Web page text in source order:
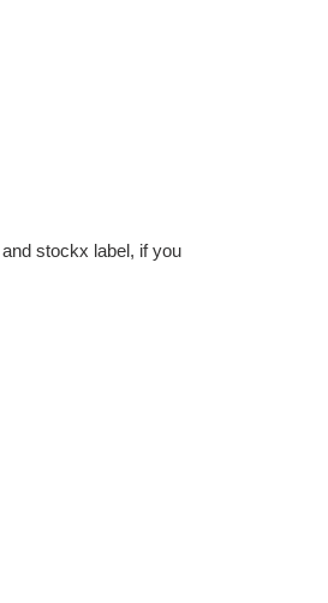
stockx label, if you